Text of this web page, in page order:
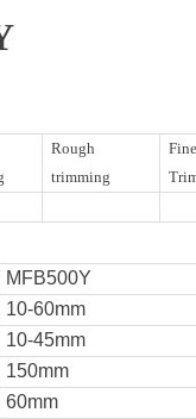
Rough
trimming
MFB500Y
10-60mm
10-45mm
150mm
60mm